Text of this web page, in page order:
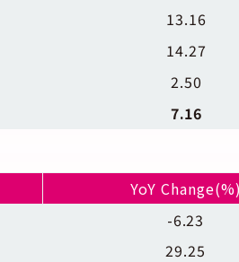
13.16
14.27
2.50
7.16
YoY
-6.23
29.25